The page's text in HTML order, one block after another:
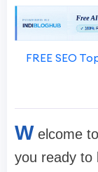
FREE SEO
W elcome
you ready to